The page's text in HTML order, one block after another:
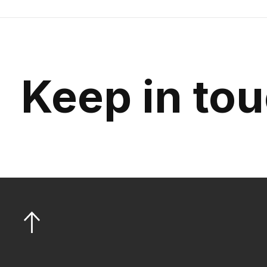
Keep in